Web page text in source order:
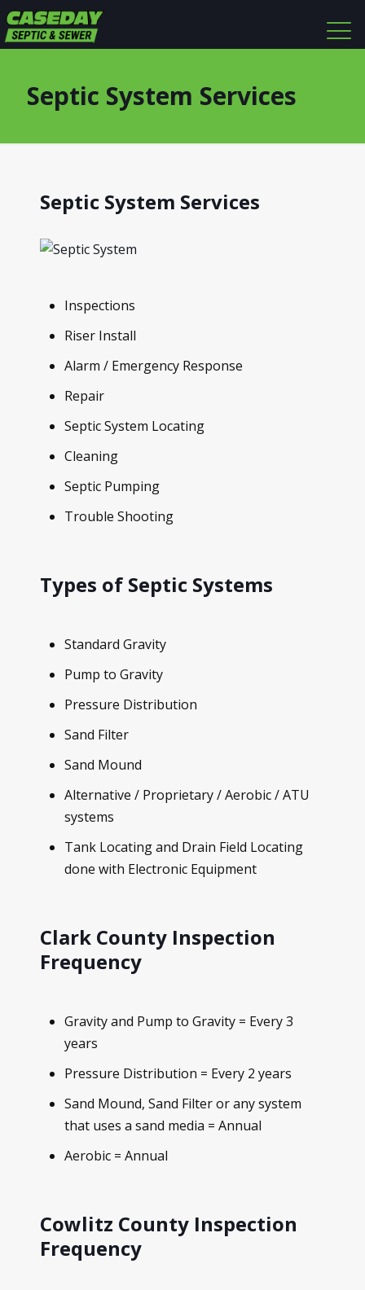
Septic System Services
Septic System Services
Inspections
Riser Install
Alarm / Emergency Response
Repair
Septic System Locating
Cleaning
Septic Pumping
Trouble Shooting
Types of Septic Systems
Standard Gravity
Pump to Gravity
Pressure Distribution
Sand Filter
Sand Mound
Alternative / Proprietary / Aerobic / ATU
systems
Tank Locating and Drain Field Locating
done with Electronic Equipment
Clark County Inspection
Frequency
Gravity and Pump to Gravity = Every 3
years
Pressure Distribution = Every 2 years
Sand Mound, Sand Filter or any system
that uses a sand media = Annual
Aerobic = Annual
Cowlitz County Inspection
Frequency